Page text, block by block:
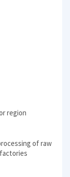
region
of raw